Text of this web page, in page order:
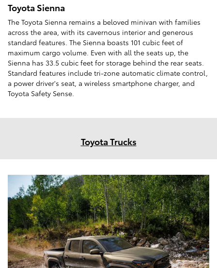
Toyota Sienna
The Toyota Sienna remains a beloved minivan with families
across the area, with its cavernous interior and generous
standard features. The Sienna boasts 101 cubic feet of
maximum cargo volume. Even with all the seats up, the
Sienna has 33.5 cubic feet for storage behind the rear seats.
Standard features include tri-zone automatic climate control,
a power driver's seat, a wireless smartphone charger, and
Toyota Safety Sense.
Toyota Trucks